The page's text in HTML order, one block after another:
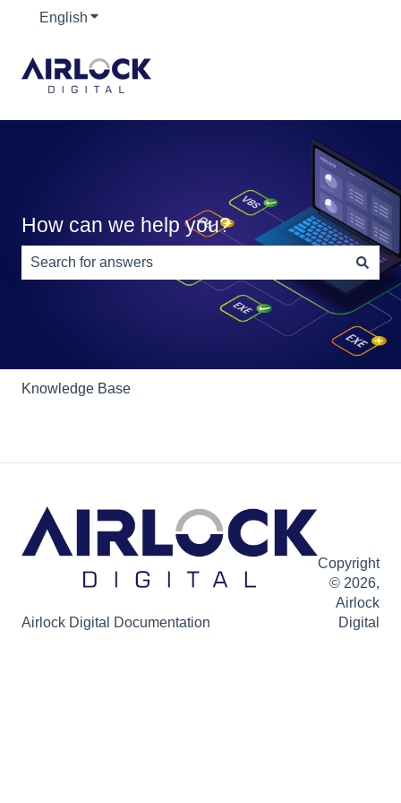
English Show submenu for translations
How can we help you?
There are no suggestions because the search field is
Knowledge Base
Airlock Digital Documentation
Copyright
© 2026,
Airlock
Digital